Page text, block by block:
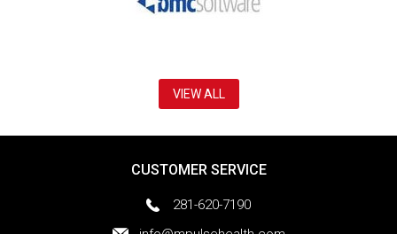
VIEW ALL
CUSTOMER SERVICE
281-620-7190